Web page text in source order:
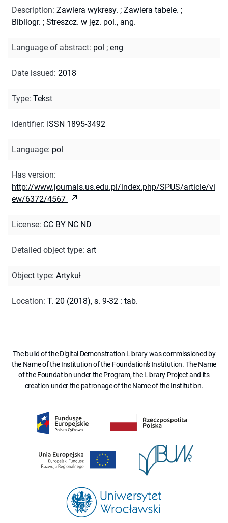
Description: Zawiera wykresy. ; Zawiera tabele. ;
Bibliogr. ; Streszcz. w jęz. pol., ang.
Language of abstract: pol ; eng
Date issued: 2018
Type: Tekst
Identifier: ISSN 1895-3492
Language: pol
Has version:
http://www.journals.us.edu.pl/index.php/SPUS/article/vi
ew/6372/4567
License: CC BY NC ND
Detailed object type: art
Object type: Artykuł
Location: T. 20 (2018), s. 9-32 : tab.
The build of the Digital Demonstration Library was commissioned by
the Name of the Institution of the Foundation's Institution. The Name
of the Foundation under the Program, the Library Project and its
creation under the patronage of the Name of the Institution.